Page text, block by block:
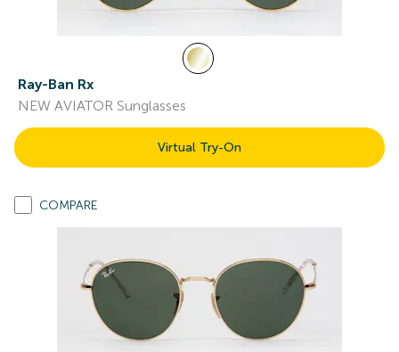
Ray-Ban Rx
NEW AVIATOR Sunglasses
Virtual Try-On
COMPARE